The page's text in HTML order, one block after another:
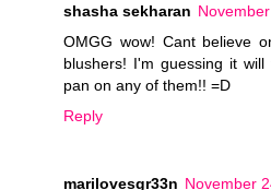
shasha sekharan
OMGG wow! Cant believe
blushers! I'm guessing it
pan on any of them!! =D
Reply
marilovesgr33n November